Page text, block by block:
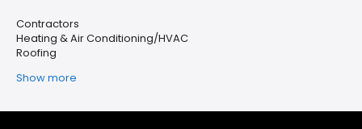
Contractors
Heating & Air Conditioning/HVAC
Roofing
Show more